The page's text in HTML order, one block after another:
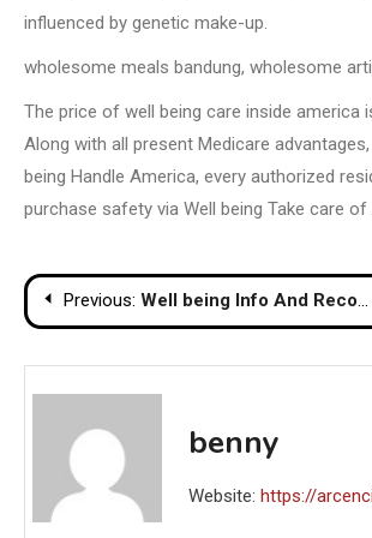
influenced by genetic make-up.
wholesome meals bandung, wholesome
The price of well being care inside america
Along with all present Medicare
being Handle America, every authorized
purchase safety via Well being Take care of
Post
navigation
Previous: Well being Info And Recommendation For Wholesome Dwelling
benny
Website: https://